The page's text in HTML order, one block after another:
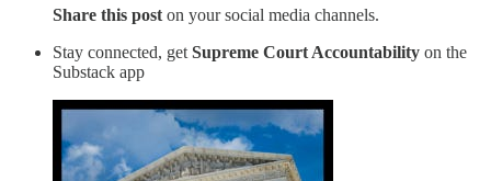
Share this post on your social media channels.
Stay connected, get Supreme Court Accountability on the
Substack app